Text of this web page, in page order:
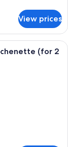
View prices
story building with a
(for 2